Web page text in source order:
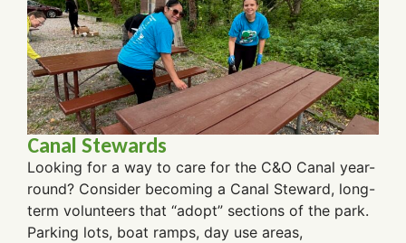
Canal Stewards
Looking for a way to care for the C&O Canal year-
round? Consider becoming a Canal Steward, long-
term volunteers that “adopt” sections of the park.
Parking lots, boat ramps, day use areas,